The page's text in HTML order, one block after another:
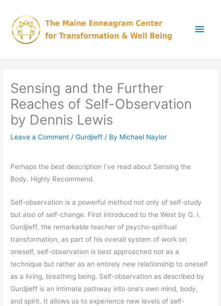
content
Sensing and the Further
Reaches of Self-Observation
by Dennis Lewis
Leave a Comment /Gurdjieff / By Michael Naylor
Perhaps the best description I’ve read about Sensing the
Body. Highly Recommend.
Self-observation is a powerful method not only of self-study
but also of self-change. First introduced to the West by G. I.
Gurdjieff, the remarkable teacher of psycho-spiritual
transformation, as part of his overall system of work on
oneself, self-observation is best approached not as a
technique but rather as an entirely new relationship to oneself
as a living, breathing being. Self-observation as described by
Gurdjieff is an intimate pathway into one’s own mind, body,
and spirit. It allows us to experience new levels of self-